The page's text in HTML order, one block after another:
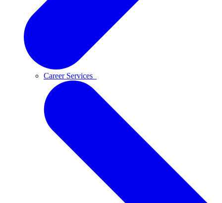
Career Services